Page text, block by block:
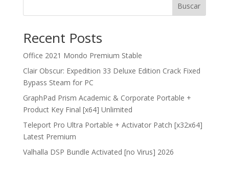
Buscar
Recent Posts
Office 2021 Mondo Premium Stable
Clair Obscur: Expedition 33 Deluxe Edition Crack Fixed
Bypass Steam for PC
GraphPad Prism Academic & Corporate Portable +
Product Key Final [x64] Unlimited
Teleport Pro Ultra Portable + Activator Patch [x32x64]
Latest Premium
Valhalla DSP Bundle Activated [no Virus] 2026